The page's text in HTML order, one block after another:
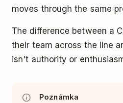
moves through the same
The difference between a
their team across the line
isn't authority or
Poznámka